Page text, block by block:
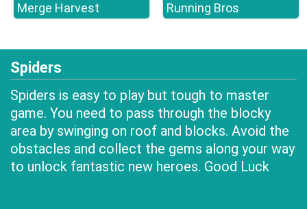
Merge Harvest Running Bros
Spiders
Spiders is easy to play but tough to master
game. You need to pass through the blocky
area by swinging on roof and blocks. Avoid the
obstacles and collect the gems along your way
to unlock fantastic new heroes. Good Luck